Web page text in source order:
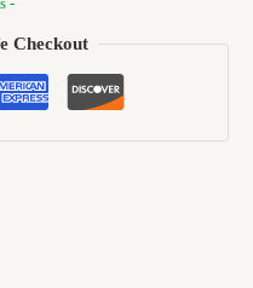
Checkout